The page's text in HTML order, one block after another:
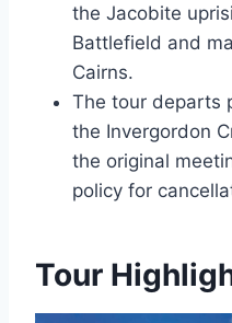
the Jacobite
Battlefield and
Cairns.
The tour departs
the Invergordon
the original
policy for
Tour